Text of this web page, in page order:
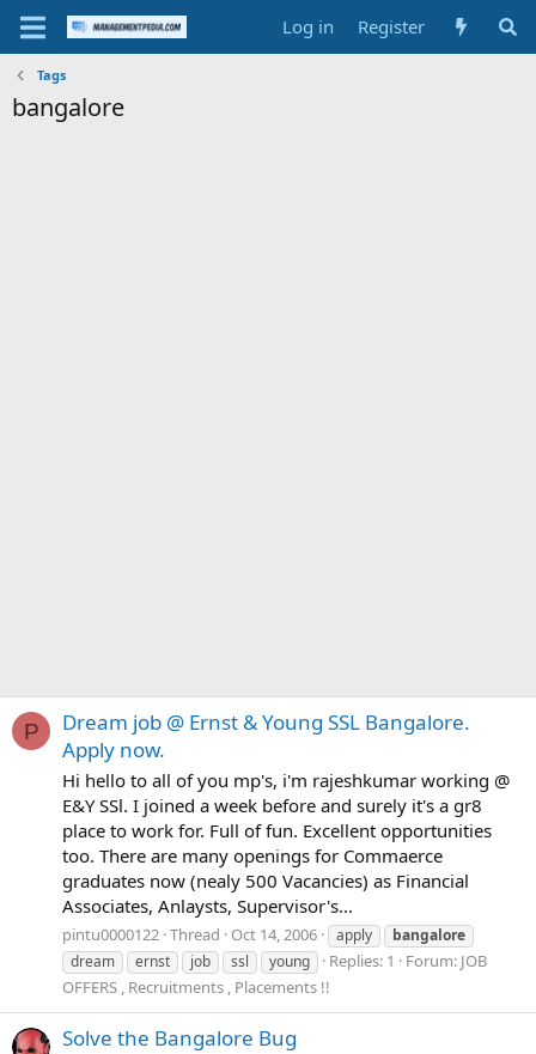
Log in Register
Tags
bangalore
P
Dream job @ Ernst & Young SSL Bangalore.
Apply now.
Hi hello to all of you mp's, i'm rajeshkumar working @
E&Y SSl. I joined a week before and surely it's a gr8
place to work for. Full of fun. Excellent opportunities
too. There are many openings for Commaerce
graduates now (nealy 500 Vacancies) as Financial
Associates, Anlaysts, Supervisor's...
pintu0000122 Thread Oct 14, 2006 apply
bangalore
dream
ernst job ssl young Replies: 1 Forum: JOB
OFFERS , Recruitments , Placements !!
Solve the Bangalore Bug